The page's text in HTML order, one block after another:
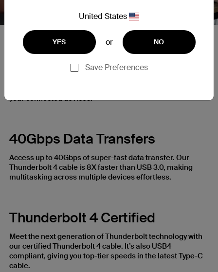
United States
YES or NO
Save Preferences
Up to 100W Power Delivery
Power laptops, smartphones, tablets, and more with our
your connected devices.
40Gbps Data Transfers
Access up to 40Gbps of super-fast data transfer. Our
Thunderbolt 4 cable is 8X faster than USB 3.0, making
multitasking across multiple devices effortless.
Thunderbolt 4 Certified
Meet the next generation of Thunderbolt technology with
our certified Thunderbolt 4 cable. It’s also USB4
compliant, giving you top-tier speeds in the latest Type-C
cable.